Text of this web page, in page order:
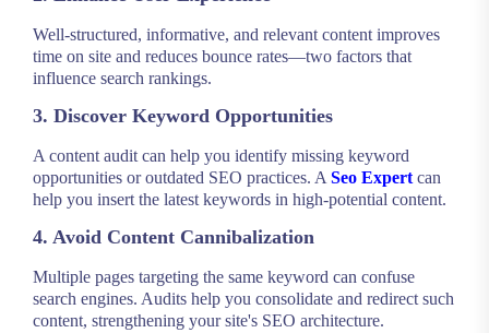
Well-structured, informative, and relevant content improves
time on site and reduces bounce rates—two factors that
influence search rankings.
3. Discover Keyword Opportunities
A content audit can help you identify missing keyword
opportunities or outdated SEO practices. A Seo Expert can
help you insert the latest keywords in high-potential content.
4. Avoid Content Cannibalization
Multiple pages targeting the same keyword can confuse
search engines. Audits help you consolidate and redirect such
content, strengthening your site's SEO architecture.